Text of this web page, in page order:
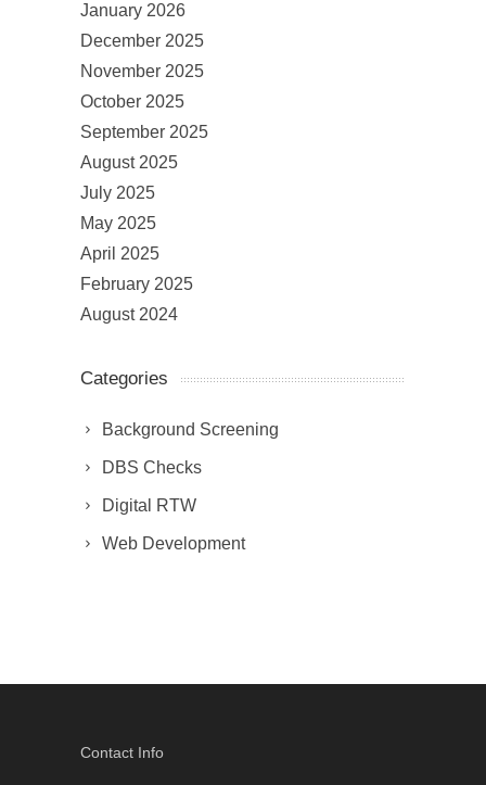
January 2026
December 2025
November 2025
October 2025
September 2025
August 2025
July 2025
May 2025
April 2025
February 2025
August 2024
Categories
Background Screening
DBS Checks
Digital RTW
Web Development
Contact Info